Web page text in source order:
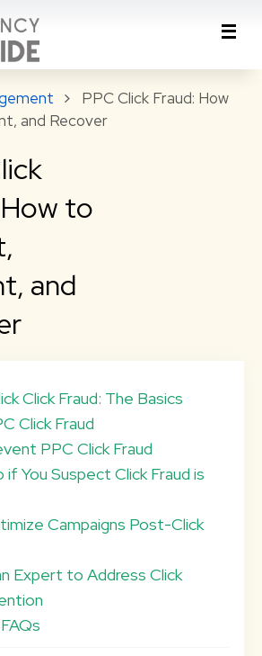
PPC Click Fraud: How
and Recover
to
and
Click Fraud: The Basics
Click Fraud
PPC Click Fraud
You Suspect Click Fraud is
Campaigns Post-Click
Expert to Address Click